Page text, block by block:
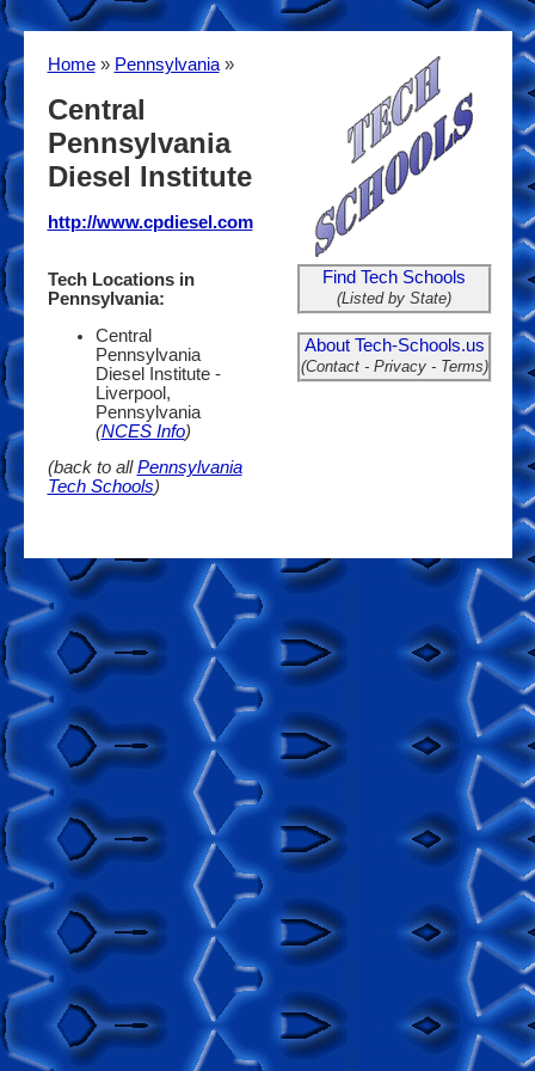
Home» Pennsylvania»
Central
Pennsylvania
Diesel Institute
http://www.cpdiesel.com
Tech Locations in
Pennsylvania:
Central
Pennsylvania
Diesel Institute -
Liverpool,
Pennsylvania
(NCES Info)
(back to allPennsylvania
Tech Schools)
Find Tech Schools
(Listed by State)
About Tech-Schools.us
(Contact - Privacy - Terms)